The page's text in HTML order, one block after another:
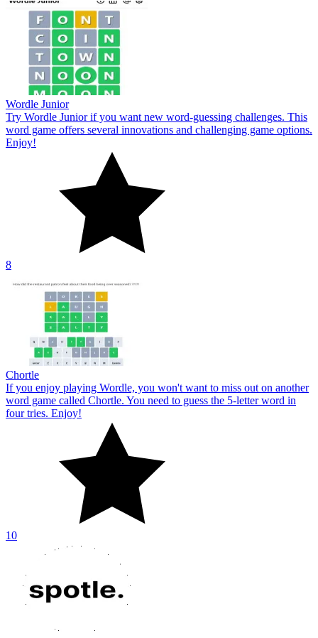
Wordle Junior
Try Wordle Junior if you want new word-guessing challenges. This
word game offers several innovations and challenging game options.
Enjoy!
8
Chortle
If you enjoy playing Wordle, you won't want to miss out on another
word game called Chortle. You need to guess the 5-letter word in
four tries. Enjoy!
10